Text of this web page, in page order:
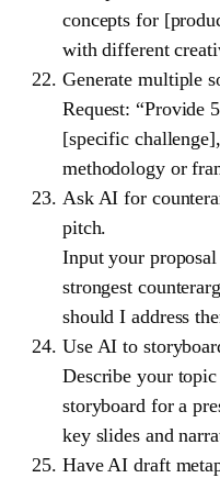
concepts for
with different
Generate multiple
Request: “Provide
[specific
methodology or
Ask AI for
pitch.
Input your
strongest
should I address
Use AI to
Describe your
storyboard for a
key slides and
Have AI draft